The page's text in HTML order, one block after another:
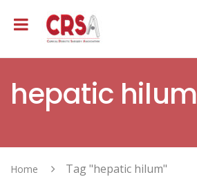
hepatic hilum
Home Tag "hepatic hilum"